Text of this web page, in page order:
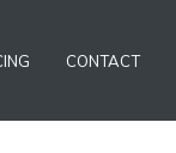
CONTACT